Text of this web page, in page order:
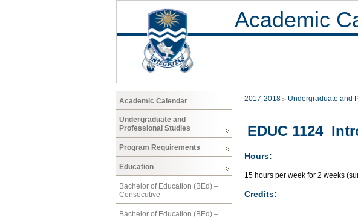
Academic
Academic Calendar
Undergraduate and
Professional Studies
Program Requirements
Education
Bachelor of Education (BEd) –
Consecutive
Bachelor of Education (BEd) –
2017-2018 Undergraduate and
EDUC 1124
Hours:
15 hours per week for 2 weeks
Credits: